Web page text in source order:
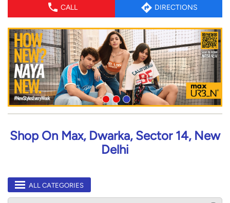
CALL DIRECTIONS
Shop On Max, Dwarka, Sector 14, New
Delhi
ALL CATEGORIES